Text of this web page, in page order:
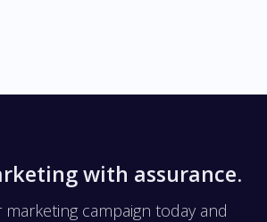
with assurance.
campaign today and